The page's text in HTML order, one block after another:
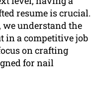
resume is crucial.
we understand the
in a competitive job
on crafting
for nail